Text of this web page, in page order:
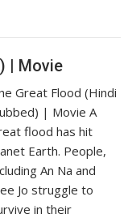
| Movie
Great Flood (Hindi
| Movie A
flood has hit
Earth. People,
An Na and
Jo struggle to
in their